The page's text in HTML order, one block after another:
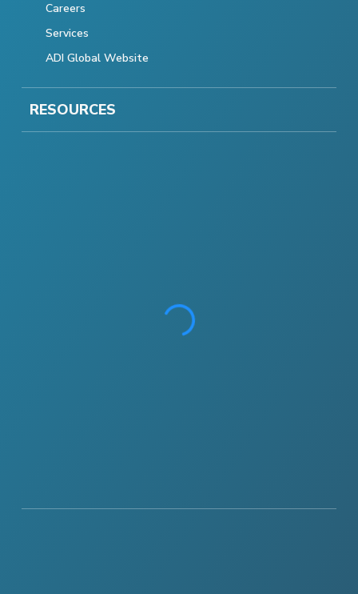
Careers
Services
ADI Global Website
RESOURCES